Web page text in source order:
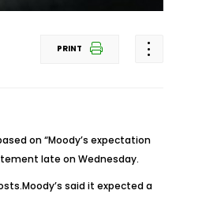
PRINT
on “Moody’s expectation
late on Wednesday.
said it expected a